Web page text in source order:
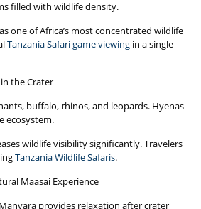
filled with wildlife density.
one of Africa’s most concentrated wildlife
Tanzania Safari game viewing in a single
the Crater
buffalo, rhinos, and leopards. Hyenas
ecosystem.
wildlife visibility significantly. Travelers
Tanzania Wildlife Safaris.
Maasai Experience
provides relaxation after crater